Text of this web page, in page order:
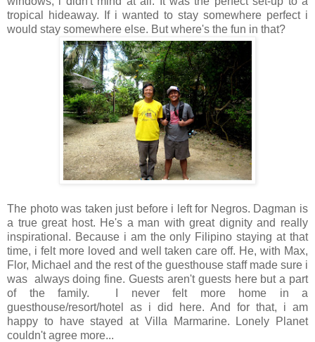
tropical hideaway. If i wanted to stay somewhere perfect i
would stay somewhere else. But where's the fun in that?
The photo was taken just before i left for Negros. Dagman is
a true great host. He's a man with great dignity and really
inspirational. Because i am the only Filipino staying at that
time, i felt more loved and well taken care off. He, with Max,
Flor, Michael and the rest of the guesthouse staff made sure i
was always doing fine. Guests aren't guests here but a part
of the family. I never felt more home in a
guesthouse/resort/hotel as i did here. And for that, i am
happy to have stayed at Villa Marmarine. Lonely Planet
couldn't agree more...